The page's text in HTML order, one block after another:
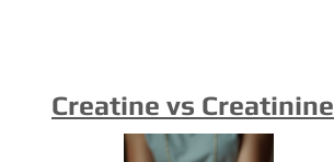
Creatine vs Creatinine